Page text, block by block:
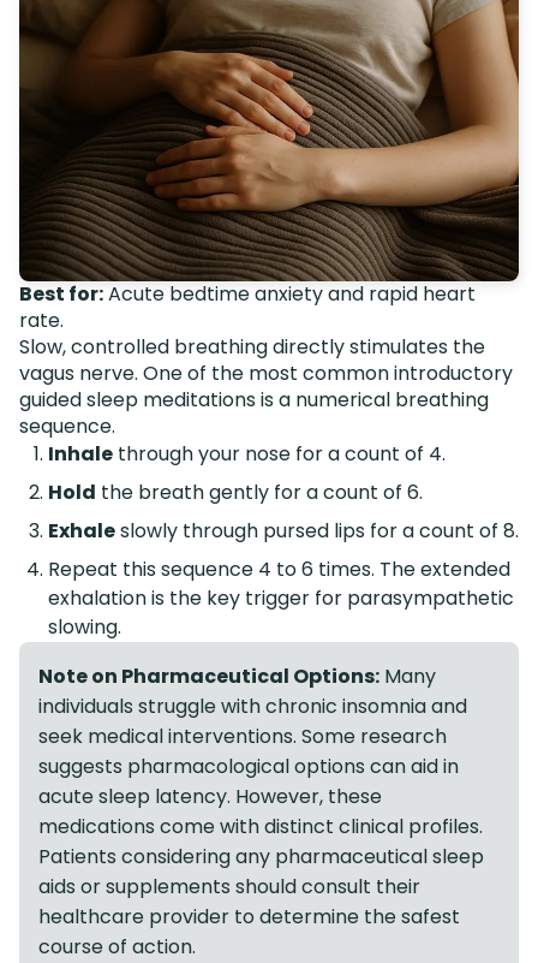
Best for:Acute bedtime anxiety and rapid heart
rate.
Slow, controlled breathing directly stimulates the
vagus nerve. One of the most common introductory
guided sleep meditations is a numerical breathing
sequence.
Inhale through your nose for a count of 4.
Hold the breath gently for a count of 6.
Exhaleslowly through pursed lips for a count of 8.
Repeat this sequence 4 to 6 times. The extended
exhalation is the key trigger for parasympathetic
slowing.
Note on Pharmaceutical Options: Many
individuals struggle with chronic insomnia and
seek medical interventions. Some research
suggests pharmacological options can aid in
acute sleep latency. However, these
medications come with distinct clinical profiles.
Patients considering any pharmaceutical sleep
aids or supplements should consult their
healthcare provider to determine the safest
course of action.